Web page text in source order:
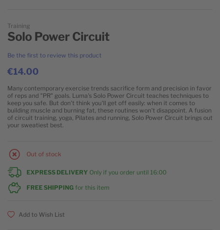
Training
Solo Power Circuit
Be the first to review this product
€14.00
Many contemporary exercise trends sacrifice form and precision in favor
of reps and "PR" goals. Luma's Solo Power Circuit teaches techniques to
keep you safe. But don't think you'll get off easily: when it comes to
building muscle and burning fat, these routines won't disappoint. A fusion
of circuit training, yoga, Pilates and running, Solo Power Circuit brings out
your sweatiest best.
Out of stock
EXPRESS DELIVERY Only if you order until 16:00
FREE SHIPPING for this item
Add to Wish List